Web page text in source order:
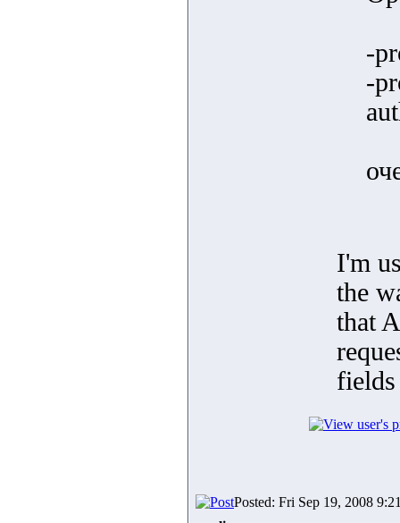
-
-
I'm
the
that
Posted: Fri Sep 19, 2008